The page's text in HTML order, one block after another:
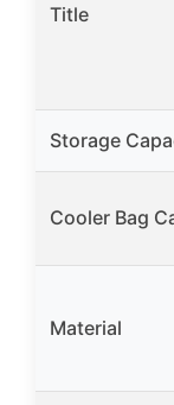
Title
Storage
Cooler Bag
Material